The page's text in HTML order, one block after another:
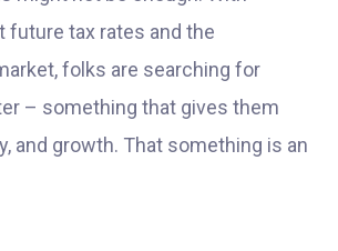
future tax rates and the
folks are searching for
– something that gives them
and growth. That something is an